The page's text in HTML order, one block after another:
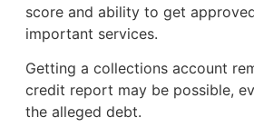
score and ability to get
important services.
Getting a collections account
credit report may be possible,
the alleged debt.